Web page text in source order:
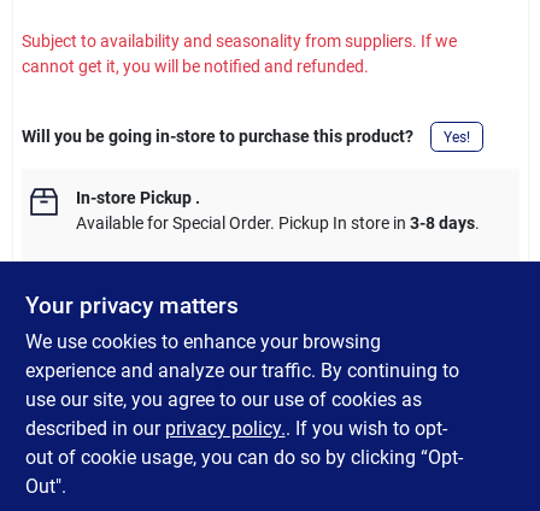
Subject to availability and seasonality from suppliers. If we
cannot get it, you will be notified and refunded.
Will you be going in-store to purchase this product? Yes!
In-store Pickup.
Available for Special Order. Pickup In store in 3-8 days.
DESCRIPTION
Color coordinating T-mold is commonly used to join two floors of
the same height for a professionally finished look.
Your privacy matters
We use cookies to enhance your browsing
experience and analyze our traffic. By continuing to
use our site, you agree to our use of cookies as
described in our privacy policy.. If you wish to opt-
out of cookie usage, you can do so by clicking “Opt-
Out".